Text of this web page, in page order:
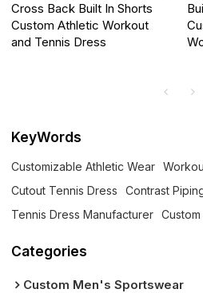
Cross Back Built In Shorts
Custom Athletic Workout
and Tennis Dress
KeyWords
Customizable Athletic Wear
Cutout Tennis Dress
Contrast
Tennis Dress Manufacturer
Categories
Custom Men's Sportswear